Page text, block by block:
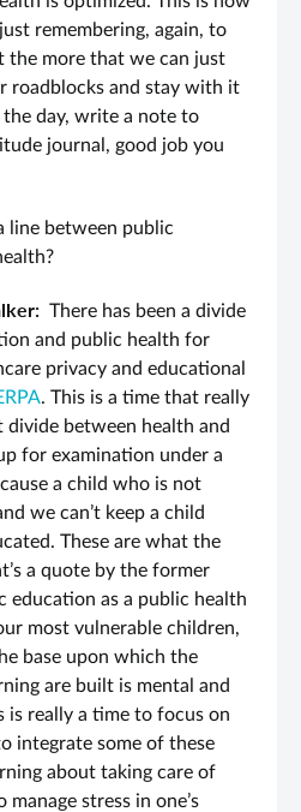
remembering, again, to
the more that we can just
roadblocks and stay with it
day, write a note to
journal, good job you
line between public
There has been a divide
and public health for
privacy and educational
. This is a time that really
divide between health and
for examination under a
a child who is not
we can’t keep a child
These are what the
a quote by the former
education as a public health
most vulnerable children,
base upon which the
are built is mental and
is really a time to focus on
integrate some of these
about taking care of
stress in one’s